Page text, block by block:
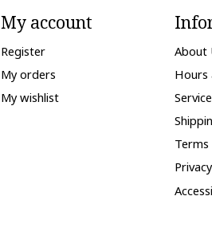
My account
Register
My orders
My wishlist
About
Hours
Terms